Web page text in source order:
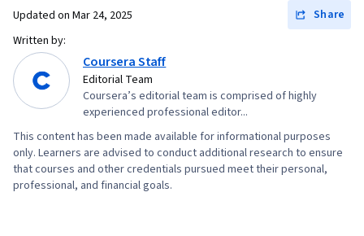
Communication, Verbal Communication Skills,
Problem Solving, Entrepreneurial Finance,
Stakeholder Analysis, Team Management,
Communication Planning, Management Training
And Development, Team Building, Leadership,
Project Management Life Cycle, Performance
Reporting, People Development, Project
Performance, Initiative and Leadership,
Management Reporting, Accounting, Cash
Updated on Mar 24, 2025
Share
Written by:
Coursera Staff
Editorial Team
Coursera’s editorial team is comprised of highly
experienced professional editor...
This content has been made available for informational purposes
only. Learners are advised to conduct additional research to ensure
that courses and other credentials pursued meet their personal,
professional, and financial goals.